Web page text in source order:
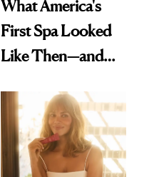
What America's
First Spa Looked
Like Then—and
Visiting Today